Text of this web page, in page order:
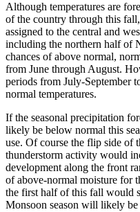
Although temperatures are
of the country through this
assigned to the central and
including the northern half of
chances of above normal,
from June through August.
periods from July-September
normal temperatures.
If the seasonal precipitation
likely be below normal this
use. Of course the flip side of
thunderstorm activity would
development along the front
of above-normal moisture for
the first half of this fall would
Monsoon season will likely be